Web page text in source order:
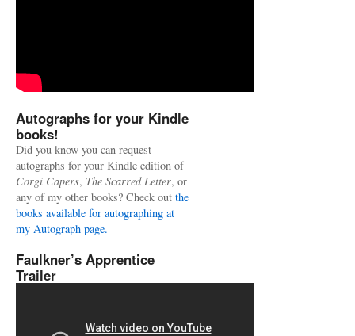
Autographs for your Kindle
books!
Did you know you can request
autographs for your Kindle edition of
Corgi Capers, The Scarred Letter, or
any of my other books? Check out the
books available for autographing at
my Autograph page.
Faulkner’s Apprentice
Trailer